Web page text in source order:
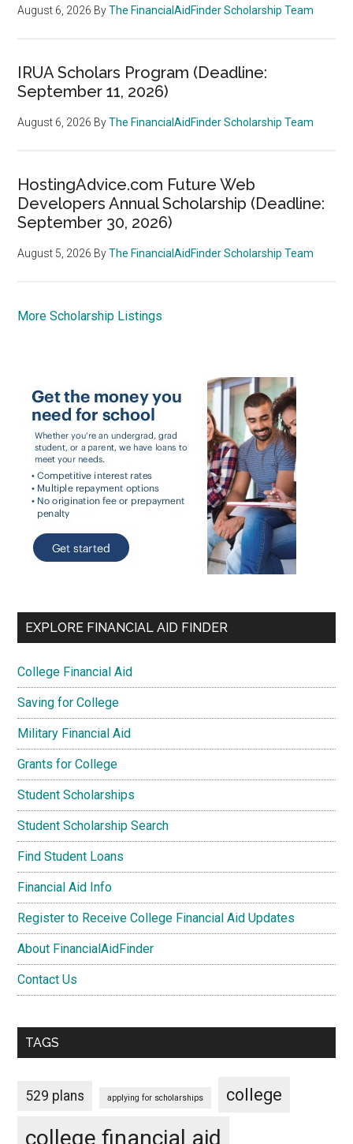
August 6, 2026 ByThe FinancialAidFinder Scholarship Team
IRUA Scholars Program (Deadline:
September 11, 2026)
August 6, 2026 ByThe FinancialAidFinder Scholarship Team
HostingAdvice.com Future Web
Developers Annual Scholarship (Deadline:
September 30, 2026)
August 5, 2026 ByThe FinancialAidFinder Scholarship Team
More Scholarship Listings
EXPLORE FINANCIAL AID FINDER
College Financial Aid
Saving for College
Military Financial Aid
Grants for College
Student Scholarships
Student Scholarship Search
Find Student Loans
Financial Aid Info
Register to Receive College Financial Aid Updates
About FinancialAidFinder
Contact Us
TAGS
529 plans applying for scholarships college
college financial aid